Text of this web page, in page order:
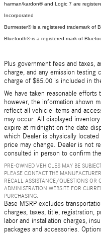
harman/kardon® and Logic 7 are
Incorporated
Burmester® is a registered trademark of
Bluetooth® is a registered mark of
Plus government fees and taxes,
charge, and any emission testing
charge of $85.00 is included in
We have taken reasonable
however, the information shown
reflect all vehicle items and
may occur. All displayed
expire at midnight on the date
which Dealer is physically
price may change. Dealer is not
consulted in person to confirm
PRE-OWNED VEHICLES MAY BE
PLEASE CONTACT THE
RECALL ASSISTANCE/QUESTIONS OR
ADMINISTRATION WEBSITE FOR
PURCHASING.
Base MSRP excludes
charges, taxes, title, registration,
labor and installation charges,
packages and accessories.